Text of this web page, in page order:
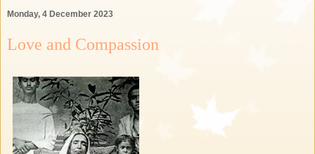
Monday, 4 December 2023
Love and Compassion